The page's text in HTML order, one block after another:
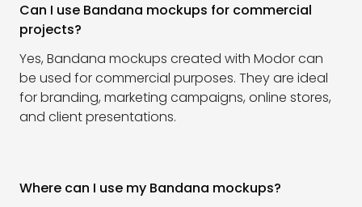
Can I use Bandana mockups for commercial
projects?
Yes, Bandana mockups created with Modor can
be used for commercial purposes. They are ideal
for branding, marketing campaigns, online stores,
and client presentations.
Where can I use my Bandana mockups?